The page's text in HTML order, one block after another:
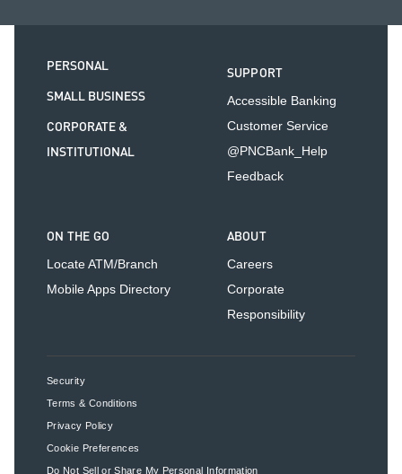
PERSONAL
SMALL BUSINESS
CORPORATE &
INSTITUTIONAL
SUPPORT
Accessible Banking
Customer Service
@PNCBank_Help
Feedback
ON THE GO
Locate ATM/Branch
Mobile Apps Directory
ABOUT
Careers
Corporate
Responsibility
Security
Terms & Conditions
Privacy Policy
Cookie Preferences
Do Not Sell or Share My Personal Information